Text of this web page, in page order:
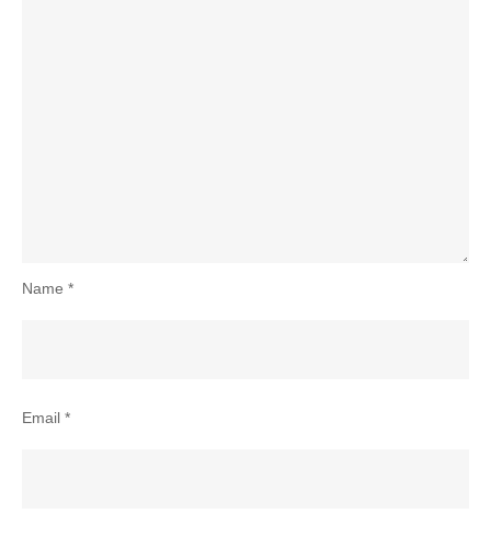
Name *
Email *